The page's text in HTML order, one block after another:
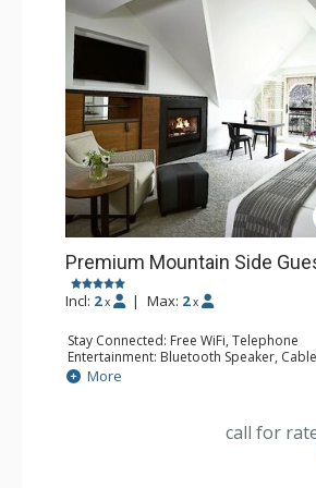
Premium Mountain Side
Incl: 2 x | Max: 2 x
Stay Connected: Free WiFi, Telephone
Entertainment: Bluetooth Speaker,
TV, Video On Demand
Extras: Alarm Clock, Desk, Humidifier,
Kitchen: Coffee & Tea, Coffee Maker,
Bathroom: Bathrobes, Full Bathroom,
More
call for